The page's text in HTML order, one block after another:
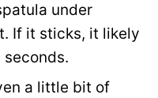
under
If it sticks, it likely
a little bit of